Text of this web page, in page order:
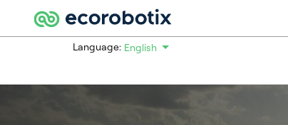
Language: English
Deutsch
Français